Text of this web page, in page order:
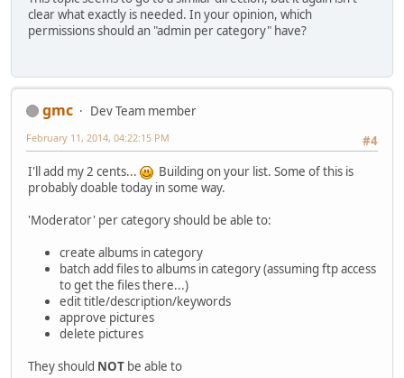
clear what exactly is needed. In your opinion, which
permissions should an "admin per category" have?
gmc
Dev Team member
#4
February 11, 2014, 04:22:15 PM
I'll add my 2 cents...
Building on your list. Some of this is
probably doable today in some way.
'Moderator' per category should be able to:
create albums in category
batch add files to albums in category (assuming ftp access
to get the files there...)
edit title/description/keywords
approve pictures
delete pictures
They should NOT be able to